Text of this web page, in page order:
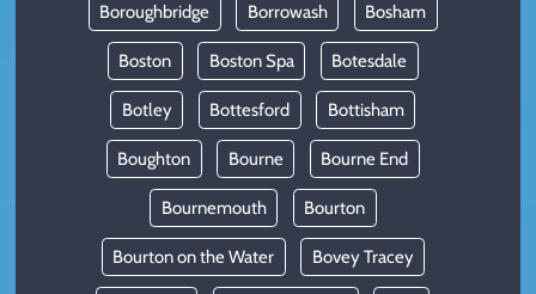
Boroughbridge Borrowash Bosham
Boston Boston Spa Botesdale
Botley Bottesford Bottisham
Boughton Bourne Bourne End
Bournemouth Bourton
Bourton on the Water Bovey Tracey